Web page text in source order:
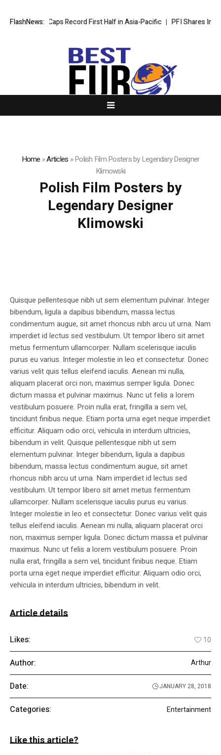
FlashNews:
Wyndham Caps Record First Half in Asia-Pacific PFI Shares
Home »Articles »Polish Film Posters by Legendary Designer
Klimowski
Polish Film Posters by
Legendary Designer
Klimowski
Quisque pellentesque nibh ut sem elementum pulvinar. Integer
bibendum, ligula a dapibus bibendum, massa lectus
condimentum augue, sit amet rhoncus nibh arcu ut urna. Nam
imperdiet id lectus sed vestibulum. Ut tempor libero sit amet
metus fermentum ullamcorper. Nullam scelerisque iaculis
purus eu varius. Integer molestie in leo et consectetur. Donec
varius velit quis tellus eleifend iaculis. Aenean mi nulla,
aliquam placerat orci non, maximus semper ligula. Donec
dictum massa et pulvinar maximus. Nunc ut felis a lorem
vestibulum posuere. Proin nulla erat, fringilla a sem vel,
tincidunt finibus neque. Etiam porta urna eget neque imperdiet
efficitur. Aliquam odio orci, vehicula in interdum ultricies,
bibendum in velit. Quisque pellentesque nibh ut sem
elementum pulvinar. Integer bibendum, ligula a dapibus
bibendum, massa lectus condimentum augue, sit amet
rhoncus nibh arcu ut urna. Nam imperdiet id lectus sed
vestibulum. Ut tempor libero sit amet metus fermentum
ullamcorper. Nullam scelerisque iaculis purus eu varius.
Integer molestie in leo et consectetur. Donec varius velit quis
tellus eleifend iaculis. Aenean mi nulla, aliquam placerat orci
non, maximus semper ligula. Donec dictum massa et pulvinar
maximus. Nunc ut felis a lorem vestibulum posuere. Proin
nulla erat, fringilla a sem vel, tincidunt finibus neque. Etiam
porta urna eget neque imperdiet efficitur. Aliquam odio orci,
vehicula in interdum ultricies, bibendum in velit.
Article details
Likes: 10
Author: Arthur
Date: JANUARY 28, 2018
Categories: Entertainment
Like this article?